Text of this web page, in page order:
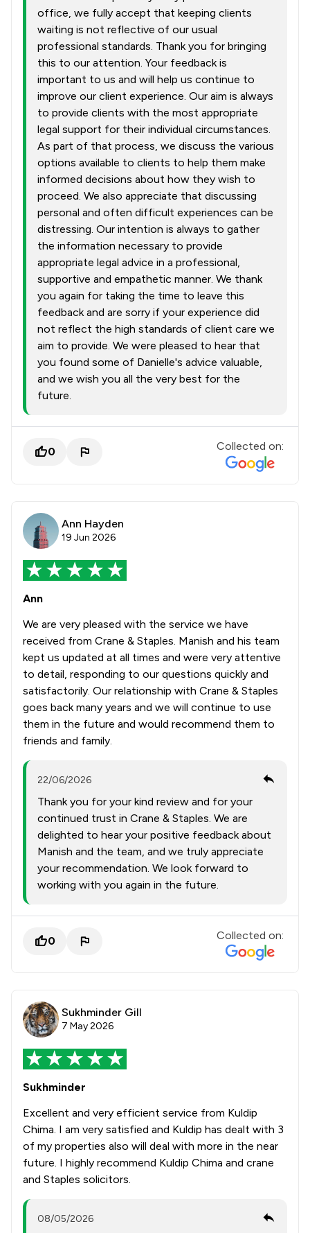
office, we fully accept that keeping clients
waiting is not reflective of our usual
professional standards. Thank you for bringing
this to our attention. Your feedback is
important to us and will help us continue to
improve our client experience. Our aim is always
to provide clients with the most appropriate
legal support for their individual circumstances.
As part of that process, we discuss the various
options available to clients to help them make
informed decisions about how they wish to
proceed. We also appreciate that discussing
personal and often difficult experiences can be
distressing. Our intention is always to gather
the information necessary to provide
appropriate legal advice in a professional,
supportive and empathetic manner. We thank
you again for taking the time to leave this
feedback and are sorry if your experience did
not reflect the high standards of client care we
aim to provide. We were pleased to hear that
you found some of Danielle's advice valuable,
and we wish you all the very best for the
future.
0 Collected on:
Ann Hayden
19 Jun 2026
Ann
We are very pleased with the service we have
received from Crane & Staples. Manish and his team
kept us updated at all times and were very attentive
to detail, responding to our questions quickly and
satisfactorily. Our relationship with Crane & Staples
goes back many years and we will continue to use
them in the future and would recommend them to
friends and family.
22/06/2026
Thank you for your kind review and for your
continued trust in Crane & Staples. We are
delighted to hear your positive feedback about
Manish and the team, and we truly appreciate
your recommendation. We look forward to
working with you again in the future.
0 Collected on:
Sukhminder Gill
7 May 2026
Sukhminder
Excellent and very efficient service from Kuldip
Chima. I am very satisfied and Kuldip has dealt with 3
of my properties also will deal with more in the near
future. I highly recommend Kuldip Chima and crane
and Staples solicitors.
08/05/2026